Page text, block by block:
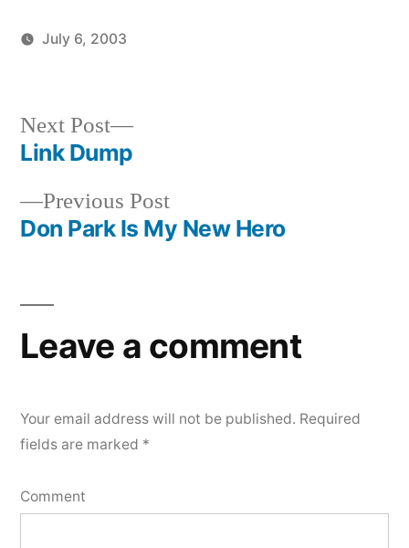
July 6, 2003
Post
navigation
Previous PostPrevious
post:
Don Park Is My New Hero
Next Post
Next
Link Dump
Leave a comment
Your email address will not be published. Required
fields are marked *
Comment